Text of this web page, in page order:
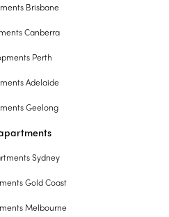
Brisbane
Canberra
Perth
Adelaide
Geelong
Sydney
Gold Coast
Melbourne